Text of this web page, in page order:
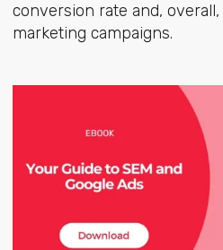
conversion rate and,
marketing campaigns.